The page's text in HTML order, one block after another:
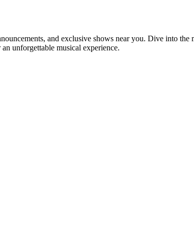
and exclusive shows near you. Dive into the
unforgettable musical experience.